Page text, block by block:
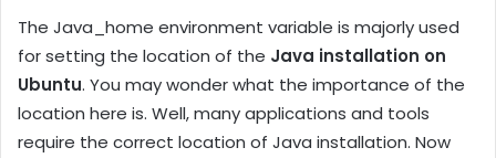
The Java_home environment variable is majorly used
for setting the location of the Java installation on
Ubuntu. You may wonder what the importance of the
location here is. Well, many applications and tools
require the correct location of Java installation. Now